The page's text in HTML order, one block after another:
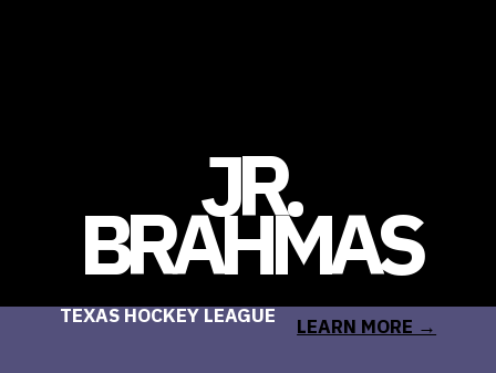
JR.
BRAHMAS
TEXAS HOCKEY LEAGUE LEARN MORE →